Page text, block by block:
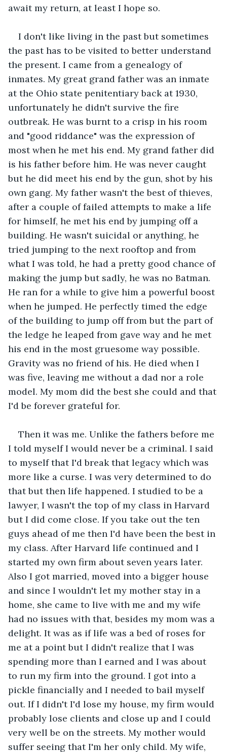
await my return, at least I hope so.
I don't like living in the past but sometimes
the past has to be visited to better understand
the present. I came from a genealogy of
inmates. My great grand father was an inmate
at the Ohio state penitentiary back at 1930,
unfortunately he didn't survive the fire
outbreak. He was burnt to a crisp in his room
and "good riddance" was the expression of
most when he met his end. My grand father did
is his father before him. He was never caught
but he did meet his end by the gun, shot by his
own gang. My father wasn't the best of thieves,
after a couple of failed attempts to make a life
for himself, he met his end by jumping off a
building. He wasn't suicidal or anything, he
tried jumping to the next rooftop and from
what I was told, he had a pretty good chance of
making the jump but sadly, he was no Batman.
He ran for a while to give him a powerful boost
when he jumped. He perfectly timed the edge
of the building to jump off from but the part of
the ledge he leaped from gave way and he met
his end in the most gruesome way possible.
Gravity was no friend of his. He died when I
was five, leaving me without a dad nor a role
model. My mom did the best she could and that
I'd be forever grateful for.
Then it was me. Unlike the fathers before me
I told myself I would never be a criminal. I said
to myself that I'd break that legacy which was
more like a curse. I was very determined to do
that but then life happened. I studied to be a
lawyer, I wasn't the top of my class in Harvard
but I did come close. If you take out the ten
guys ahead of me then I'd have been the best in
my class. After Harvard life continued and I
started my own firm about seven years later.
Also I got married, moved into a bigger house
and since I wouldn't let my mother stay in a
home, she came to live with me and my wife
had no issues with that, besides my mom was a
delight. It was as if life was a bed of roses for
me at a point but I didn't realize that I was
spending more than I earned and I was about
to run my firm into the ground. I got into a
pickle financially and I needed to bail myself
out. If I didn't I'd lose my house, my firm would
probably lose clients and close up and I could
very well be on the streets. My mother would
suffer seeing that I'm her only child. My wife,